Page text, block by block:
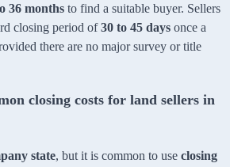
36 months to find a suitable buyer. Sellers
closing period of30 to 45 days once a
there are no major survey or title
closing costs for land sellers in
state, but it is common to use closing